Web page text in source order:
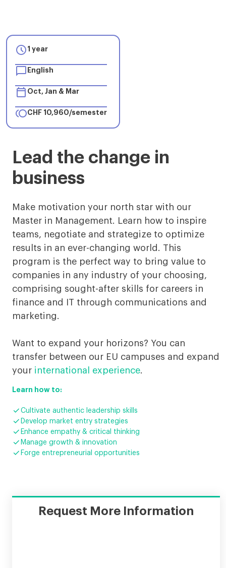
 1 year
 English
 Oct, Jan & Mar
CHF 10,960/semester
in
Management
in
Geneva
Lead the change in
business
Make motivation your north star with our
Master in Management. Learn how to inspire
teams, negotiate and strategize to optimize
results in an ever-changing world. This
program is the perfect way to bring value to
companies in any industry of your choosing,
comprising sought-after skills for careers in
finance and IT through communications and
marketing.
Want to expand your horizons? You can
transfer between our EU campuses and expand
your international experience.
Learn how to:
 Cultivate authentic leadership skills
 Develop market entry strategies
 Enhance empathy & critical thinking
 Manage growth & innovation
 Forge entrepreneurial opportunities
Request More Information